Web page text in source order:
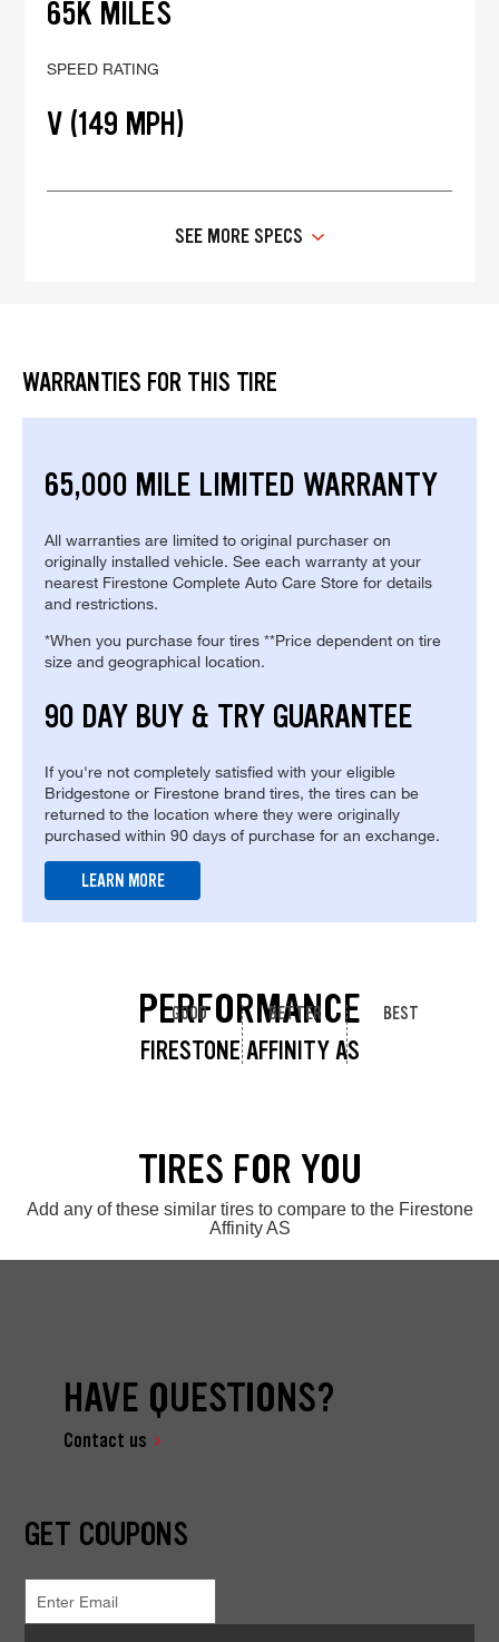
65K MILES
SPEED RATING
V (149 MPH)
SEE MORE SPECS
WARRANTIES FOR THIS TIRE
65,000 MILE LIMITED WARRANTY
All warranties are limited to original purchaser on
originally installed vehicle. See each warranty at your
nearest Firestone Complete Auto Care Store for details
and restrictions.
*When you purchase four tires **Price dependent on tire
size and geographical location.
90 DAY BUY & TRY GUARANTEE
If you're not completely satisfied with your eligible
Bridgestone or Firestone brand tires, the tires can be
returned to the location where they were originally
purchased within 90 days of purchase for an exchange.
LEARN MORE
PERFORMANCE
FIRESTONE AFFINITY AS
GOOD BETTER BEST
TIRES FOR YOU
Add any of these similar tires to compare to the Firestone
Affinity AS
HAVE QUESTIONS?
Contact us
GET COUPONS